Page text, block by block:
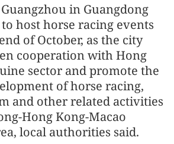
in Guangdong
host horse racing events
of October, as the city
cooperation with Hong
sector and promote the
of horse racing,
and other related activities
Hong Kong-Macao
local authorities said.